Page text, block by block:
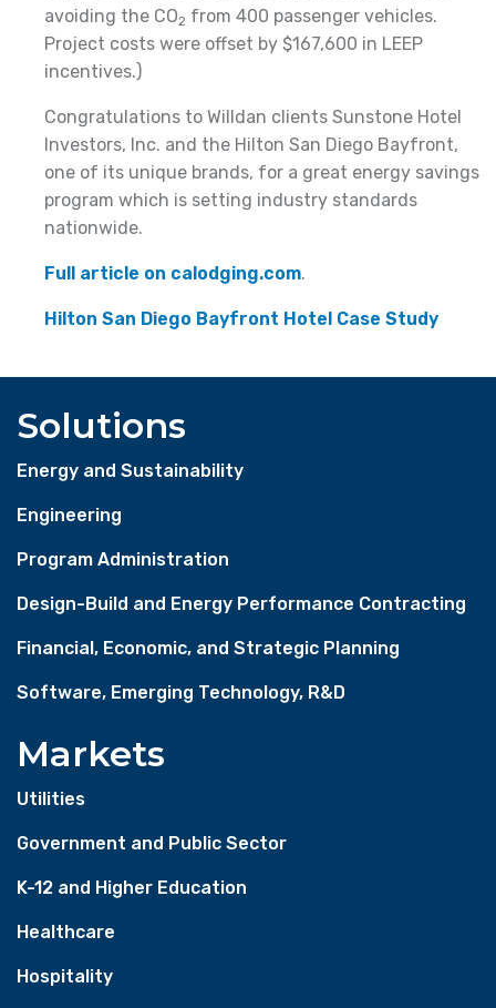
avoiding the CO2 from 400 passenger vehicles.
Project costs were offset by $167,600 in LEEP
incentives.)
Congratulations to Willdan clients Sunstone Hotel
Investors, Inc. and the Hilton San Diego Bayfront,
one of its unique brands, for a great energy savings
program which is setting industry standards
nationwide.
Full article on calodging.com.
Hilton San Diego Bayfront Hotel Case Study
Solutions
Energy and Sustainability
Engineering
Program Administration
Design-Build and Energy Performance Contracting
Financial, Economic, and Strategic Planning
Software, Emerging Technology, R&D
Markets
Utilities
Government and Public Sector
K-12 and Higher Education
Healthcare
Hospitality